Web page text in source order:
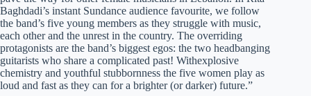
Baghdadi’s instant Sundance audience favourite, we follow
the band’s five young members as they struggle with music,
each other and the unrest in the country. The overriding
protagonists are the band’s biggest egos: the two headbanging
guitarists who share a complicated past! Withexplosive
chemistry and youthful stubbornness the five women play as
loud and fast as they can for a brighter (or darker) future.”